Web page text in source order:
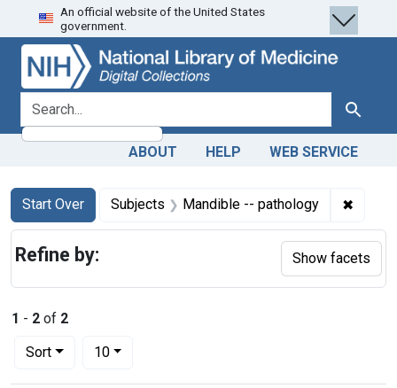
Skip
to
search
Skip to
main
content
Skip
to
first
result
An official website of the United States
government.
search for Search
ABOUT HELP WEB SERVICE
Search
Search Constraints
Start Over
You searched for:Subjects Mandible -- pathology ✖
1 - 2 of 2
Sort
Number of results to display per page
10per page
Refine by: Show facets